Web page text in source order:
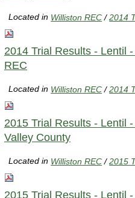
Located in Williston REC /2014
2014 Trial Results - Lentil
REC
Located in Williston REC /2014
2015 Trial Results - Lentil
Valley County
Located in Williston REC /2015
2015 Trial Results - Lentil